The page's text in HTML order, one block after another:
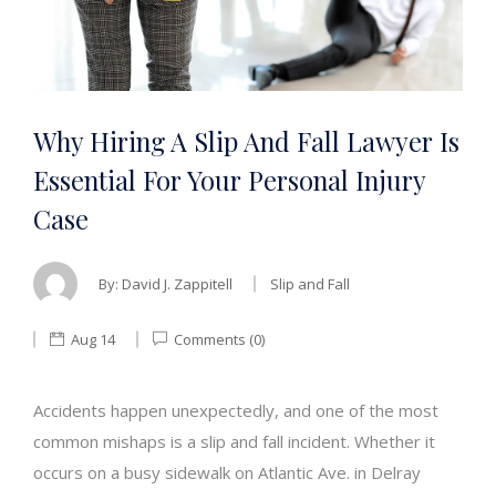
Why Hiring A Slip And Fall Lawyer Is
Essential For Your Personal Injury
Case
By: David J. Zappitell Slip and Fall
Aug 14 Comments (0)
Accidents happen unexpectedly, and one of the most
common mishaps is a slip and fall incident. Whether it
occurs on a busy sidewalk on Atlantic Ave. in Delray